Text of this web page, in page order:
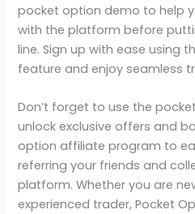
pocket option demo to help
with the platform before
line. Sign up with ease using
feature and enjoy seamless
Don’t forget to use the
unlock exclusive offers and
option affiliate program to
referring your friends and
platform. Whether you are
experienced trader, Pocket